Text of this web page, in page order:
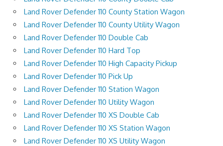
Land Rover Defender 110 County Station Wagon
Land Rover Defender 110 County Utility Wagon
Land Rover Defender 110 Double Cab
Land Rover Defender 110 Hard Top
Land Rover Defender 110 High Capacity Pickup
Land Rover Defender 110 Pick Up
Land Rover Defender 110 Station Wagon
Land Rover Defender 110 Utility Wagon
Land Rover Defender 110 XS Double Cab
Land Rover Defender 110 XS Station Wagon
Land Rover Defender 110 XS Utility Wagon